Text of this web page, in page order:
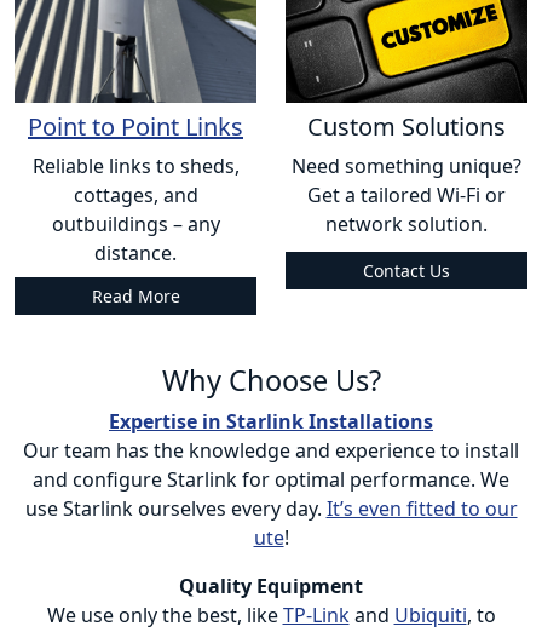
Point to Point Links
Reliable links to sheds,
cottages, and
outbuildings – any
distance.
Read More
Custom Solutions
Need something unique?
Get a tailored Wi-Fi or
network solution.
Contact Us
Why Choose Us?
Expertise in Starlink Installations
Our team has the knowledge and experience to install
and configure Starlink for optimal performance. We
use Starlink ourselves every day. It’s even fitted to our
ute!
Quality Equipment
We use only the best, likeTP-Linkand Ubiquiti, to